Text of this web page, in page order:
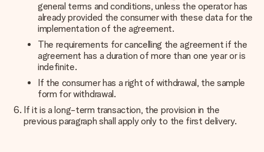
general terms and conditions, unless the operator has
already provided the consumer with these data for the
implementation of the agreement.
The requirements for cancelling the agreement if the
agreement has a duration of more than one year or is
indefinite.
If the consumer has a right of withdrawal, the sample
form for withdrawal.
If it is a long-term transaction, the provision in the
previous paragraph shall apply only to the first delivery.